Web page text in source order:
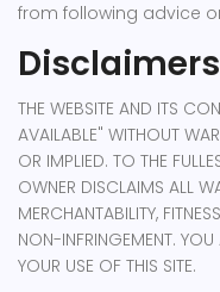
from following advice
THE WEBSITE AND ITS
AVAILABLE" WITHOUT
OR IMPLIED. TO THE
OWNER DISCLAIMS ALL
MERCHANTABILITY,
NON-INFRINGEMENT.
YOUR USE OF THIS SITE.